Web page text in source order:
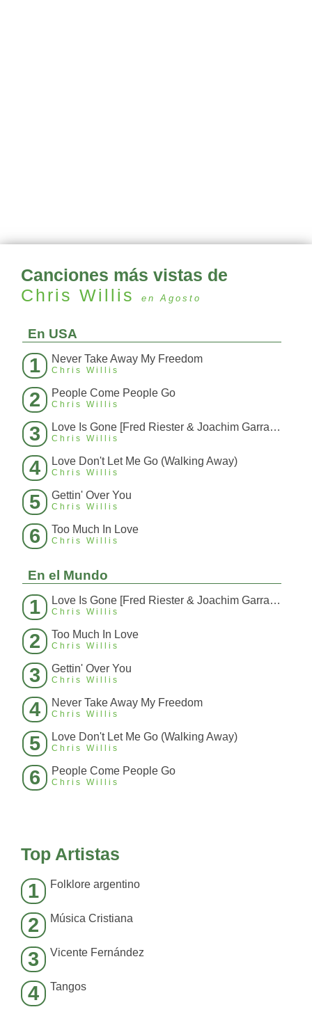
Canciones más vistas de
Chris Willis
en Agosto
En USA
1 Never Take Away My Freedom
Chris Willis
2 People Come People Go
Chris Willis
3 Love Is Gone [Fred Riester & Joachim Garraud Radio Edit Rmx] [Fred Ries
Chris Willis
4 Love Don't Let Me Go (Walking Away)
Chris Willis
5 Gettin' Over You
Chris Willis
6 Too Much In Love
Chris Willis
En el Mundo
1 Love Is Gone [Fred Riester & Joachim Garraud Radio Edit Rmx] [Fred Ries
Chris Willis
2 Too Much In Love
Chris Willis
3 Gettin' Over You
Chris Willis
4 Never Take Away My Freedom
Chris Willis
5 Love Don't Let Me Go (Walking Away)
Chris Willis
6 People Come People Go
Chris Willis
Top Artistas
1 Folklore argentino
2 Música Cristiana
3 Vicente Fernández
4 Tangos